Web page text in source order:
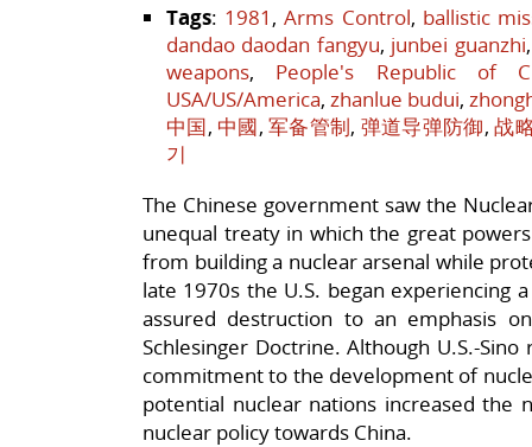
Tags: 1981 ,Arms Control, ballistic
dandao daodan fangyu, junbei guanzhi
weapons, People's Republic of
USA/US/America, zhanlue budui,
中国, 中國,军备管制, 弹道导弹防御,战
기
The Chinese government saw the
unequal treaty in which the great
from building a nuclear arsenal while
late 1970s the U.S. began experiencing
assured destruction to an emphasis
Schlesinger Doctrine. Although U.S.-
commitment to the development of
potential nuclear nations increased the
nuclear policy towards China.